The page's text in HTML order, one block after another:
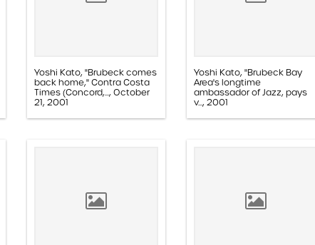
Yoshi Kato, "Brubeck comes
back home," Contra Costa
Times (Concord,..., October
21, 2001
Paper, 1.1E.02c.005z
Yoshi Kato, "Brubeck Bay
Area's longtime
ambassador of Jazz, pays
v..., 2001
Paper, 1.1D.03a.016k